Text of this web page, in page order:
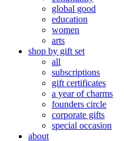
global good
education
women
arts
shop by gift set
all
subscriptions
gift certificates
a year of charms
founders circle
corporate gifts
special occasion
about